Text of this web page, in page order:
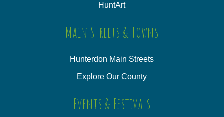
HuntArt
Main Streets & Towns
Hunterdon Main Streets
Explore Our County
Events & Festivals